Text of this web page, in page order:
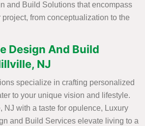
and Build Solutions that encompass
from conceptualization to the
Design And Build
NJ
specialize in crafting personalized
to your unique vision and lifestyle.
NJ with a taste for opulence, Luxury
and Build Services elevate living to a